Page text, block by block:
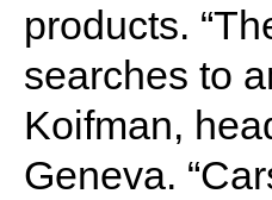
products.
searches to
Koifman,
Geneva.